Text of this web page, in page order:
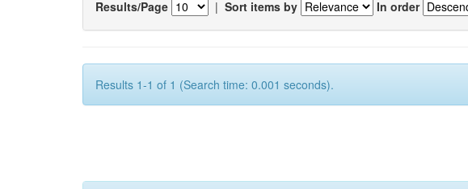
Results/Page | Sort items by In order
Results 1-1 of 1 (Search time: 0.001 seconds).